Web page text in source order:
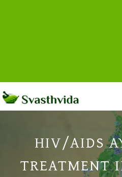
HIV/AIDS
TREATMENT